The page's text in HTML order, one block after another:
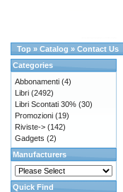
Top » Catalog » Contact Us
Categories
Abbonamenti (4)
Libri (2492)
Libri Scontati 30% (30)
Promozioni (19)
Riviste-> (142)
Gadgets (2)
Manufacturers
Quick Find